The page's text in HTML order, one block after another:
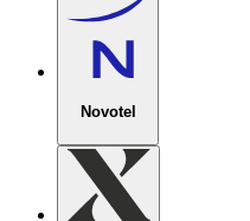
Novotel